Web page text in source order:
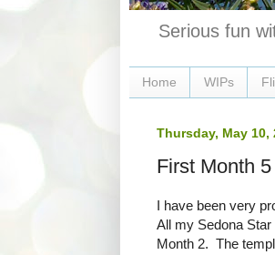
Serious fun
Home WIPs
Thursday, May 10,
First Month
I have been very
All my Sedona
Month 2. The